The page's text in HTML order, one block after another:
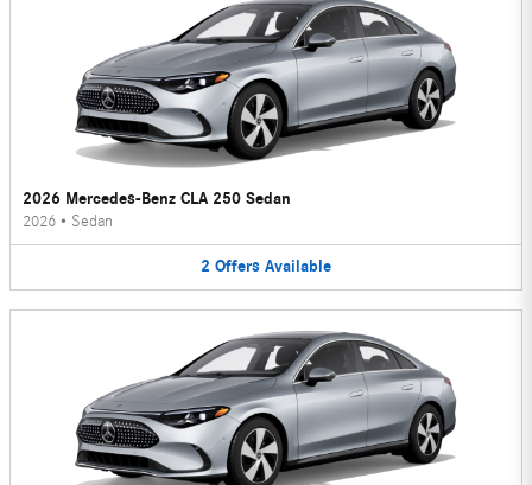
2026 Mercedes-Benz CLA 250 Sedan
2026 • Sedan
2 Offers Available